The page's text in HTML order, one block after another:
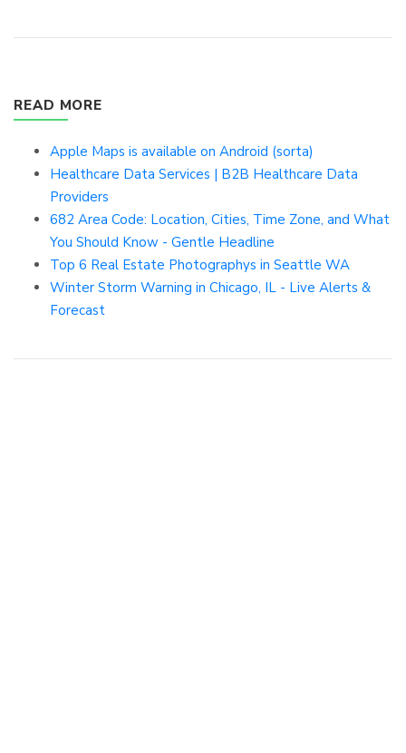
READ MORE
Apple Maps is available on Android (sorta)
Healthcare Data Services | B2B Healthcare Data
Providers
682 Area Code: Location, Cities, Time Zone, and What
You Should Know - Gentle Headline
Top 6 Real Estate Photographys in Seattle WA
Winter Storm Warning in Chicago, IL - Live Alerts &
Forecast